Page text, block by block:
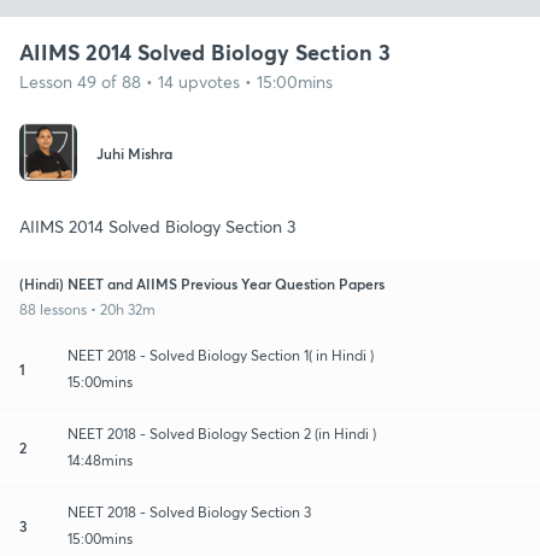
AIIMS 2014 Solved Biology Section 3
Lesson 49 of 88 • 14 upvotes • 15:00mins
Juhi Mishra
AIIMS 2014 Solved Biology Section 3
(Hindi) NEET and AIIMS Previous Year Question Papers
88 lessons • 20h 32m
1
NEET 2018 - Solved Biology Section 1( in Hindi )
15:00mins
2
NEET 2018 - Solved Biology Section 2 (in Hindi )
14:48mins
3
NEET 2018 - Solved Biology Section 3
15:00mins